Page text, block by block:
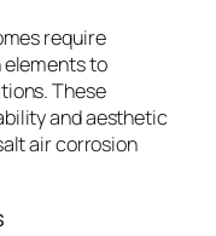
require
elements to
These
and aesthetic
air corrosion